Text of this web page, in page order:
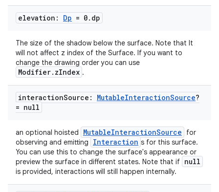
elevation: Dp = 0. dp
The size of the shadow below the surface. Note that It
will not affect z index of the Surface. If you want to
change the drawing order you can use
Modifier.zIndex .
interactionSource: MutableInteractionSource?
= null
an optional hoisted MutableInteractionSource
for
observing and emitting
Interaction s for this surface.
You can use this to change the surface's appearance or
preview the surface in different states. Note that if null
is provided, interactions will still happen internally.